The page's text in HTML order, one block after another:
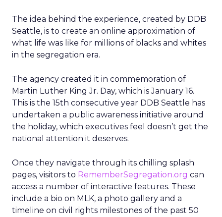
The idea behind the experience, created by DDB
Seattle, is to create an online approximation of
what life was like for millions of blacks and whites
in the segregation era.
The agency created it in commemoration of
Martin Luther King Jr. Day, which is January 16.
This is the 15th consecutive year DDB Seattle has
undertaken a public awareness initiative around
the holiday, which executives feel doesn’t get the
national attention it deserves.
Once they navigate through its chilling splash
pages, visitors to RememberSegregation.org can
access a number of interactive features. These
include a bio on MLK, a photo gallery and a
timeline on civil rights milestones of the past 50